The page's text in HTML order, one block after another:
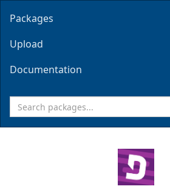
Packages
Upload
Documentation